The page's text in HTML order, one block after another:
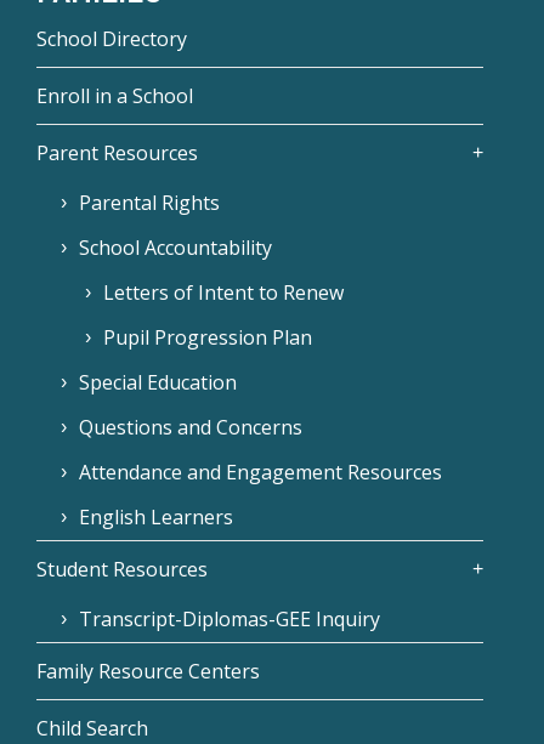
School Directory
Enroll in a School
Parent Resources
Parental Rights
School Accountability
Letters of Intent to Renew
Pupil Progression Plan
Special Education
Questions and Concerns
Attendance and Engagement Resources
English Learners
Student Resources
Transcript-Diplomas-GEE Inquiry
Family Resource Centers
Child Search